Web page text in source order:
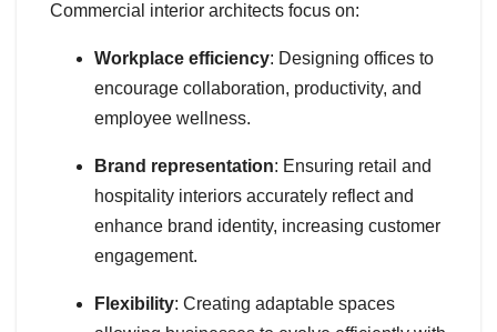
Commercial interior architects focus on:
Workplace efficiency: Designing offices to
encourage collaboration, productivity, and
employee wellness.
Brand representation: Ensuring retail and
hospitality interiors accurately reflect and
enhance brand identity, increasing customer
engagement.
Flexibility: Creating adaptable spaces